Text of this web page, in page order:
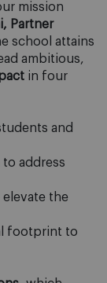
mission
Partner
school attains
ambitious,
in four
and
address
elevate the
footprint to